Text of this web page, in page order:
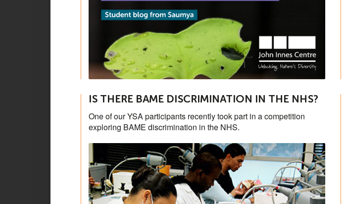
IS THERE BAME DISCRIMINATION IN THE NHS?
One of our YSA participants recently took part in a competition
exploring BAME discrimination in the NHS.